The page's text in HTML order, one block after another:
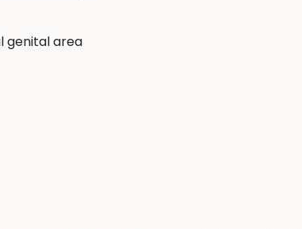
genital area